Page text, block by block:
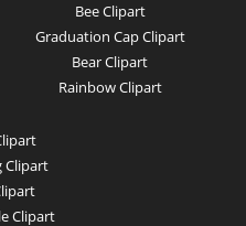
Bee Clipart
Graduation Cap Clipart
Bear Clipart
Rainbow Clipart
Clipart
Clipart